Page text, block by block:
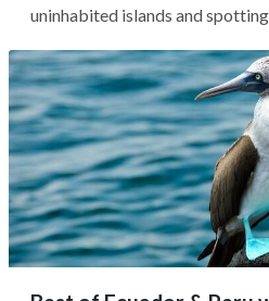
uninhabited islands and